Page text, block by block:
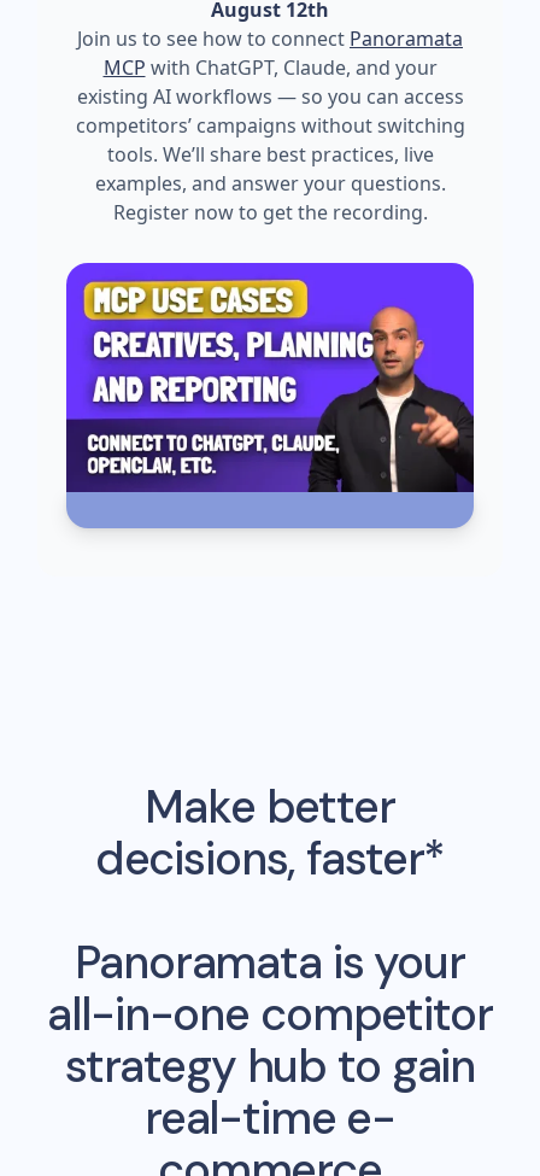
August 12th
Join us to see how to connect Panoramata
MCP with ChatGPT, Claude, and your
existing AI workflows — so you can access
competitors’ campaigns without switching
tools. We’ll share best practices, live
examples, and answer your questions.
Register now to get the recording.
Make better
decisions, faster*
Panoramata is your
all-in-one competitor
strategy hub to gain
real-time e-